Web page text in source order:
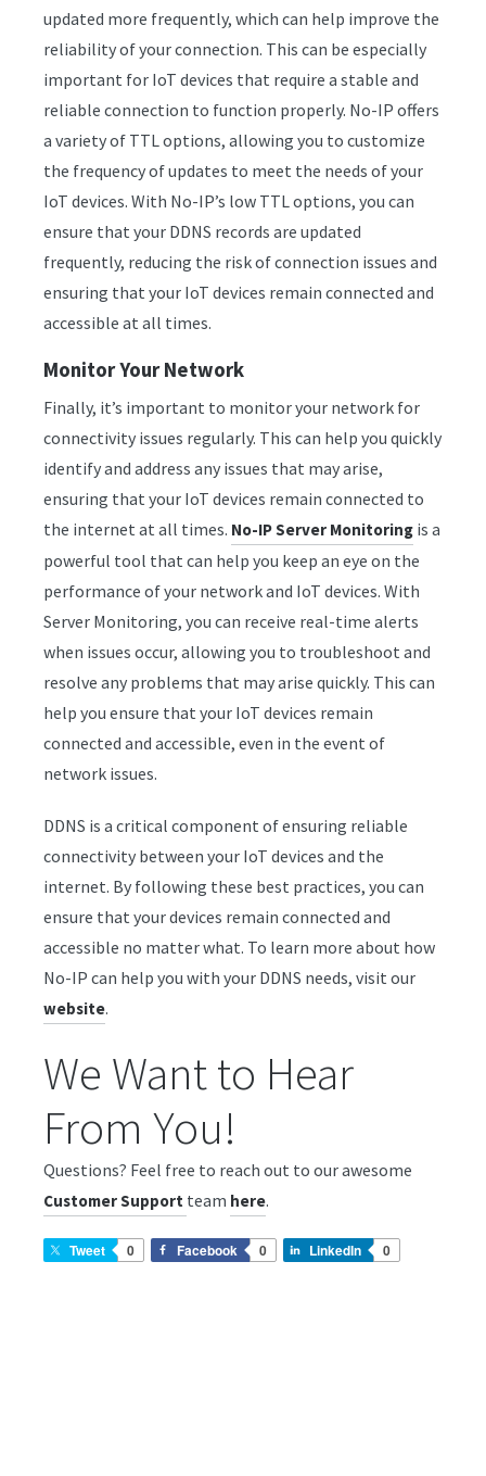
updated more frequently, which can help improve the
reliability of your connection. This can be especially
important for IoT devices that require a stable and
reliable connection to function properly. No-IP offers
a variety of TTL options, allowing you to customize
the frequency of updates to meet the needs of your
IoT devices. With No-IP’s low TTL options, you can
ensure that your DDNS records are updated
frequently, reducing the risk of connection issues and
ensuring that your IoT devices remain connected and
accessible at all times.
Monitor Your Network
Finally, it’s important to monitor your network for
connectivity issues regularly. This can help you quickly
identify and address any issues that may arise,
ensuring that your IoT devices remain connected to
the internet at all times. No-IP Server Monitoring is a
powerful tool that can help you keep an eye on the
performance of your network and IoT devices. With
Server Monitoring, you can receive real-time alerts
when issues occur, allowing you to troubleshoot and
resolve any problems that may arise quickly. This can
help you ensure that your IoT devices remain
connected and accessible, even in the event of
network issues.
DDNS is a critical component of ensuring reliable
connectivity between your IoT devices and the
internet. By following these best practices, you can
ensure that your devices remain connected and
accessible no matter what. To learn more about how
No-IP can help you with your DDNS needs, visit our
website.
We Want to Hear
From You!
Questions? Feel free to reach out to our awesome
Customer Support team here.
Tweet 0 Facebook 0 LinkedIn 0